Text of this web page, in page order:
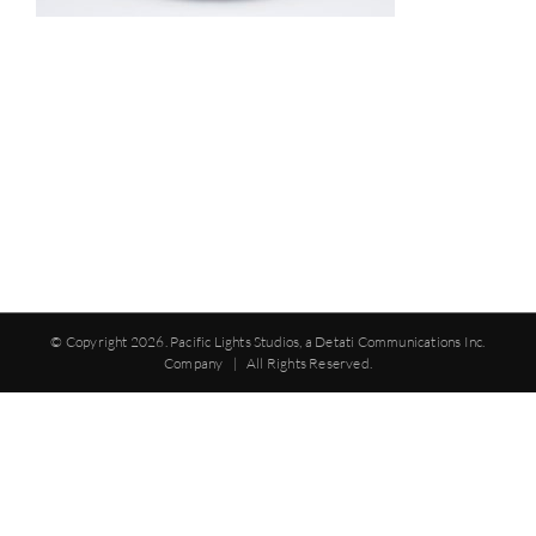
© Copyright 2026. Pacific Lights Studios, a Detati Communications Inc.
Company | All Rights Reserved.